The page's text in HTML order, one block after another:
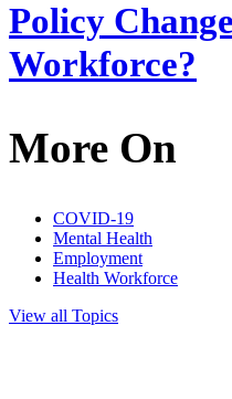
Policy
Workforce?
More On
COVID-19
Mental Health
Employment
Health Workforce
View all Topics